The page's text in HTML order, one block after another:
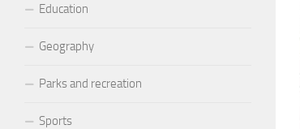
Education
Geography
Parks and recreation
Sports